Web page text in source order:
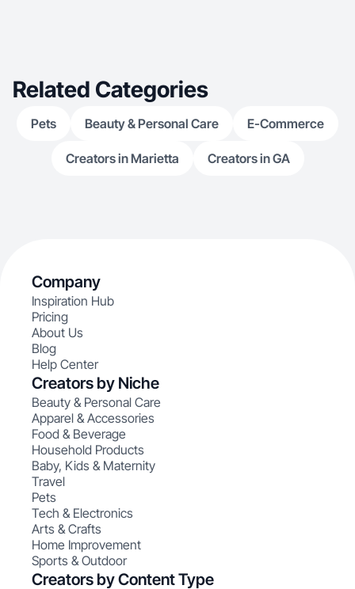
Related Categories
Pets Beauty & Personal Care E-Commerce
Creators in Marietta Creators in GA
Company
Inspiration Hub
Pricing
About Us
Blog
Help Center
Creators by Niche
Beauty & Personal Care
Apparel & Accessories
Food & Beverage
Household Products
Baby, Kids & Maternity
Travel
Pets
Tech & Electronics
Arts & Crafts
Home Improvement
Sports & Outdoor
Creators by Content Type